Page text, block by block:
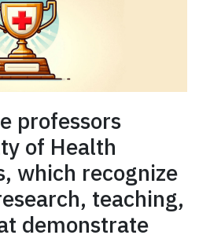
professors
of Health
which recognize
teaching,
demonstrate